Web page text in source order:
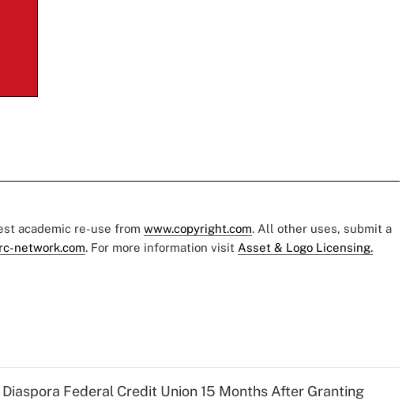
academic re-use from www.copyright.com. All other uses, submit a
network.com. For more information visit Asset & Logo Licensing.
Federal Credit Union 15 Months After Granting